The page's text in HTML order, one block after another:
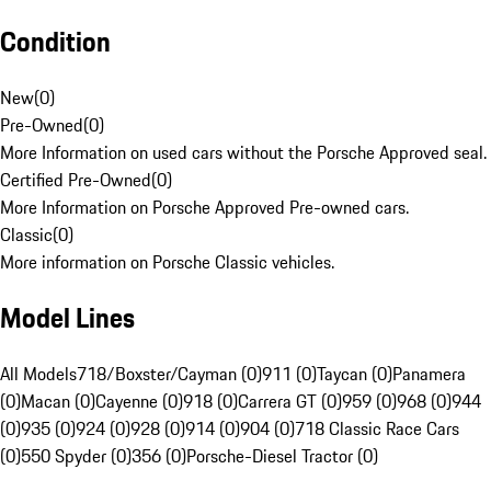
Condition
New(0)
Pre-Owned(0)
More Information on used cars without the Porsche Approved seal.
Certified Pre-Owned(0)
More Information on Porsche Approved Pre-owned cars.
Classic(0)
More information on Porsche Classic vehicles.
Model Lines
All Models718/Boxster/Cayman (0)911 (0)Taycan (0)Panamera
(0)Macan (0)Cayenne (0)918 (0)Carrera GT (0)959 (0)968 (0)944
(0)935 (0)924 (0)928 (0)914 (0)904 (0)718 Classic Race Cars
(0)550 Spyder (0)356 (0)Porsche-Diesel Tractor (0)